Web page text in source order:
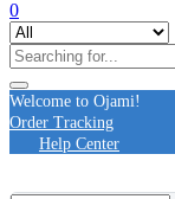
0
Welcome to Ojami!
Order Tracking
Help Center